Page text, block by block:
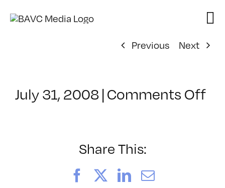
Previous
Next
July 31, 2008 | Comments Offon
Share This:
FacebookLinkedIn
Email